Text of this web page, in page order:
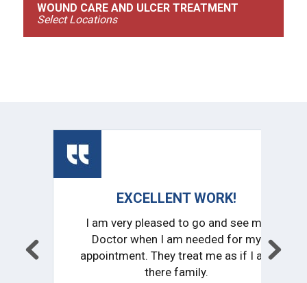
WOUND CARE AND ULCER TREATMENT
Select Locations
EXCELLENT WORK!
I am very pleased to go and see my
Doctor when I am needed for my
appointment. They treat me as if I am
there family.